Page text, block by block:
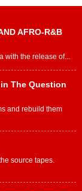
AFRO-R&B
with the release of...
The Question
and rebuild them
source tapes.